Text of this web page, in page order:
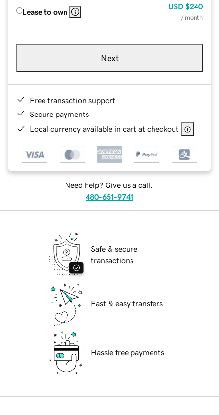
Lease to own
USD $240
/ month
Next
Free transaction support
Secure payments
Local currency available in cart at checkout
Need help? Give us a call.
480-651-9741
Safe & secure
transactions
Fast & easy transfers
Hassle free payments